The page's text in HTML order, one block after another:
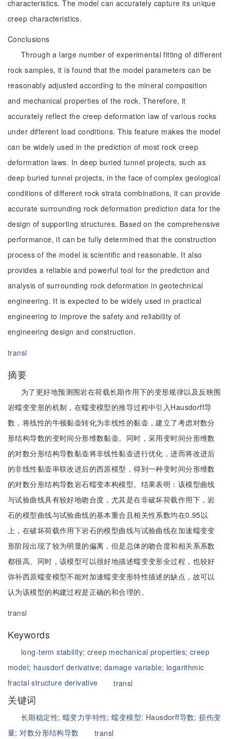
characteristics. The model can accurately capture its unique
creep characteristics.
Conclusions
Through a large number of experimental fitting of different
rock samples, it is found that the model parameters can be
reasonably adjusted according to the mineral composition
and mechanical properties of the rock. Therefore, it
accurately reflect the creep deformation law of various rocks
under different load conditions. This feature makes the model
can be widely used in the prediction of most rock creep
deformation laws. In deep buried tunnel projects, such as
deep buried tunnel projects, in the face of complex geological
conditions of different rock strata combinations, it can provide
accurate surrounding rock deformation prediction data for the
design of supporting structures. Based on the comprehensive
performance, it can be fully determined that the construction
process of the model is scientific and reasonable. It also
provides a reliable and powerful tool for the prediction and
analysis of surrounding rock deformation in geotechnical
engineering. It is expected to be widely used in practical
engineering to improve the safety and reliability of
engineering design and construction.
transl
摘要
为了更好地预测围岩在荷载长期作用下的变形规律以及反映围
岩蠕变变形的机制，在蠕变模型的推导过程中引入Hausdorff导
数，将线性的牛顿黏壶转化为非线性的黏壶，建立了考虑对数分
形结构导数的变时间分形维数黏壶。同时，采用变时间分形维数
的对数分形结构导数黏壶将非线性黏壶进行优化，进而将改进后
的非线性黏壶串联改进后的西原模型，得到一种变时间分形维数
的对数分形结构导数岩石蠕变本构模型。结果表明：该模型曲线
与试验曲线具有较好地吻合度，尤其是在非破坏荷载作用下，岩
石的模型曲线与试验曲线的基本重合且相关性系数均在0.95以
上，在破坏荷载作用下岩石的模型曲线与试验曲线在加速蠕变变
形阶段出现了较为明显的偏离，但是总体的吻合度和相关系系数
都很高。同时，该模型可以很好地描述蠕变变形全过程，也较好
弥补西原蠕变模型不能对加速蠕变变形特性描述的缺点，故可以
认为该模型的构建过程是正确的和合理的。
transl
Keywords
long-term stability; creep mechanical properties;creep
model; hausdorf derivative; damage variable; logarithmic
fractal structure derivative
transl
关键词
长期稳定性; 蠕变力学特性;蠕变模型; Hausdorff导数;损伤变
量;对数分形结构导数
transl